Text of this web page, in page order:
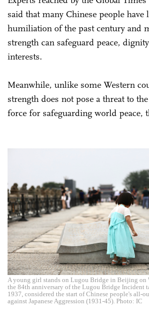
said that many Chinese people
humiliation of the past century and
strength can safeguard peace,
interests.
Meanwhile, unlike some Western
strength does not pose a threat to
force for safeguarding world peace,
A young girl stands on Lugou Bridge in Beijing on
the 84th anniversary of the Lugou Bridge Incident
1937, considered the start of Chinese people's all-
against Japanese Aggression (1931-45). Photo: IC